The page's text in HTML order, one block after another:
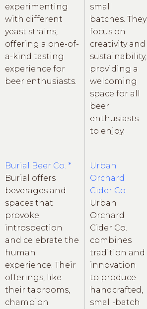
experimenting
with different
yeast strains,
offering a one-of-
a-kind tasting
experience for
beer enthusiasts.
small
batches. They
focus on
creativity and
sustainability,
providing a
welcoming
space for all
beer
enthusiasts
to enjoy.
Burial Beer Co. *
Burial offers
beverages and
spaces that
provoke
introspection
and celebrate the
human
experience. Their
offerings, like
their taprooms,
champion
Urban
Orchard
Cider Co
Urban
Orchard
Cider Co.
combines
tradition and
innovation
to produce
handcrafted,
small-batch